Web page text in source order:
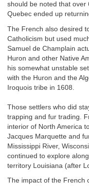
should be noted that over
Quebec ended up
The French also desired
Catholicism but used
Samuel de Champlain
Huron and other Native
his somewhat unstable
with the Huron and the
Iroquois tribe in 1608.
Those settlers who did
trapping and fur trading.
interior of North America
Jacques Marquette and
Mississippi River,
continued to explore
territory Louisiana (after
The impact of the French